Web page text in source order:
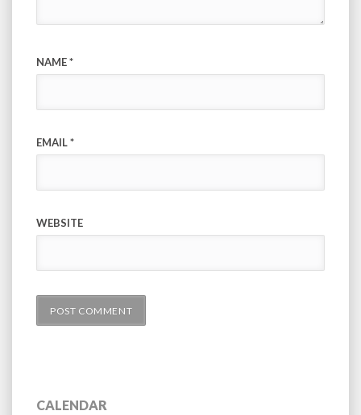
NAME*
EMAIL*
WEBSITE
CALENDAR